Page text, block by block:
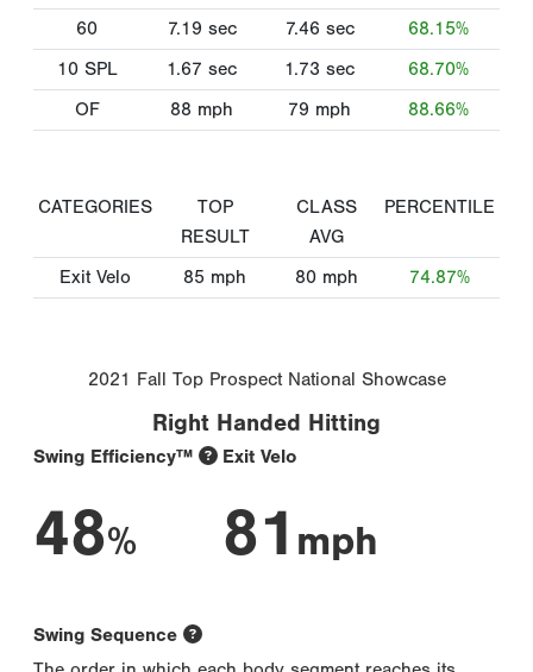
60
7.19 sec 7.46 sec
68.15%
10 SPL
1.67 sec 1.73 sec
68.70%
OF
88 mph 79 mph 88.66%
CATEGORIES
TOP
RESULT
CLASS
AVG
PERCENTILE
Exit Velo 85 mph 80 mph 74.87%
2021 Fall Top Prospect National Showcase
Right Handed Hitting
Swing Efficiency™
48%
Exit Velo
81 mph
Swing Sequence